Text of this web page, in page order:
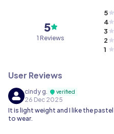
5
1 Reviews
5
4
3
2
1
User Reviews
cindy g. verified
26 Dec 2025
It is light weight and I like the
to wear.